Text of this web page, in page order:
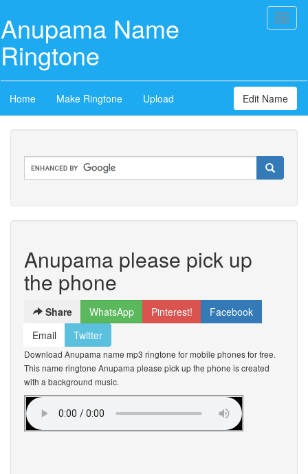
Anupama Name
Ringtone
Home Make Ringtone Upload Edit Name
Anupama please pick up
the phone
Share WhatsApp Pinterest!
Facebook
Email
Twitter
Download Anupama name mp3 ringtone for mobile phones for free.
This name ringtone Anupama please pick up the phone is created
with a background music.